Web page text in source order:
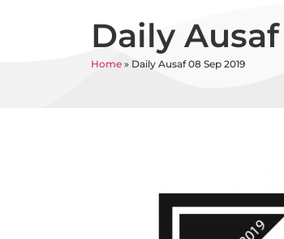
Daily
Home » Daily Ausaf 08 Sep 2019